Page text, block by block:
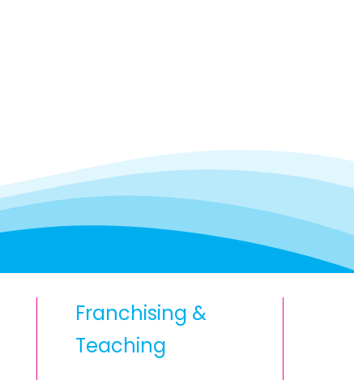
Franchising &
Teaching